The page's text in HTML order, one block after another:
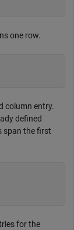
one row.
column entry.
defined
span the first
for the